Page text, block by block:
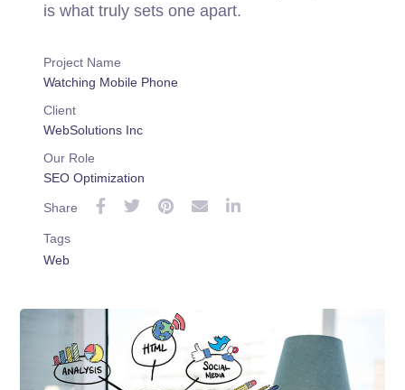
is what truly sets one apart.
Project Name
Watching Mobile Phone
Client
WebSolutions Inc
Our Role
SEO Optimization
Share
Tags
Web